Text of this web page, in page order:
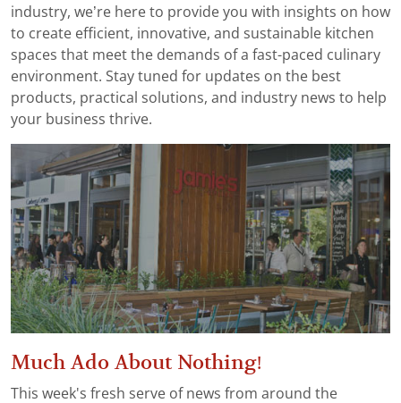
industry, we’re here to provide you with insights on how
to create efficient, innovative, and sustainable kitchen
spaces that meet the demands of a fast-paced culinary
environment. Stay tuned for updates on the best
products, practical solutions, and industry news to help
your business thrive.
Much Ado About Nothing!
This week's fresh serve of news from around the